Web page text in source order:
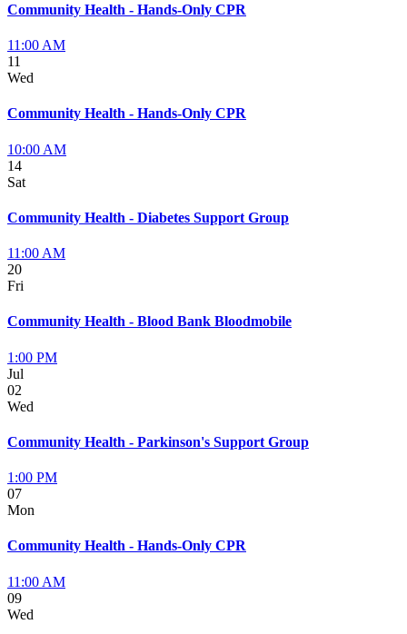
Community Health - Hands-Only CPR
11:00 AM
11
Wed
Community Health - Hands-Only CPR
10:00 AM
14
Sat
Community Health - Diabetes Support Group
11:00 AM
20
Fri
Community Health - Blood Bank Bloodmobile
1:00 PM
Jul
02
Wed
Community Health - Parkinson's Support Group
1:00 PM
07
Mon
Community Health - Hands-Only CPR
11:00 AM
09
Wed